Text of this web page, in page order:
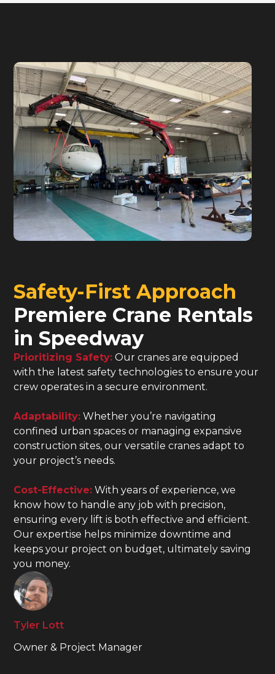
Safety-First Approach
Premiere Crane Rentals
in Speedway
Prioritizing Safety: Our cranes are equipped
with the latest safety technologies to ensure your
crew operates in a secure environment.
Adaptability: Whether you’re navigating
confined urban spaces or managing expansive
construction sites, our versatile cranes adapt to
your project’s needs.
Cost-Effective: With years of experience, we
know how to handle any job with precision,
ensuring every lift is both effective and efficient.
Our expertise helps minimize downtime and
keeps your project on budget, ultimately saving
you money.
Tyler Lott
Owner & Project Manager